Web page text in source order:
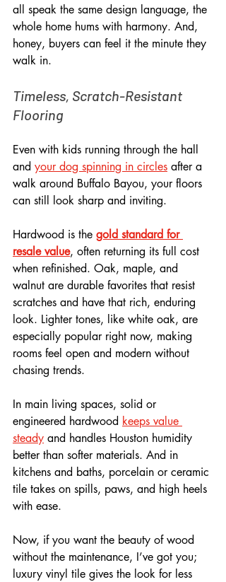
all speak the same design language, the
whole home hums with harmony. And,
honey, buyers can feel it the minute they
walk in.
Timeless, Scratch-Resistant
Flooring
Even with kids running through the hall
and your dog spinning in circles after a
walk around Buffalo Bayou, your floors
can still look sharp and inviting.
Hardwood is the gold standard for
resale value, often returning its full cost
when refinished. Oak, maple, and
walnut are durable favorites that resist
scratches and have that rich, enduring
look. Lighter tones, like white oak, are
especially popular right now, making
rooms feel open and modern without
chasing trends.
In main living spaces, solid or
engineered hardwood keeps value
steady and handles Houston humidity
better than softer materials. And in
kitchens and baths, porcelain or ceramic
tile takes on spills, paws, and high heels
with ease.
Now, if you want the beauty of wood
without the maintenance, I’ve got you;
luxury vinyl tile gives the look for less